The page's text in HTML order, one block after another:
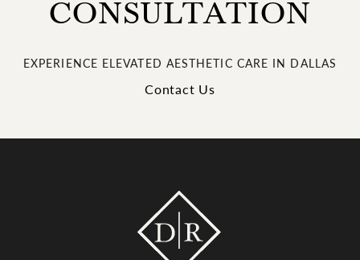
CONSULTATION
EXPERIENCE ELEVATED AESTHETIC CARE IN DALLAS
Contact Us